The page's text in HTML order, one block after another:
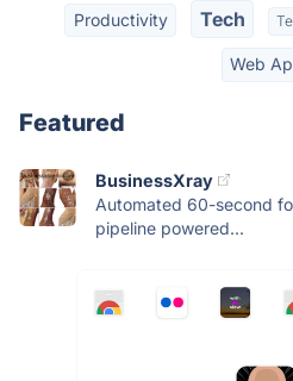
Productivity Tech
Web
Featured
BusinessXray
Automated 60-second
pipeline powered...